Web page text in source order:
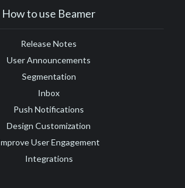
How to use Beamer
Release Notes
User Announcements
Segmentation
Inbox
Push Notifications
Design Customization
User Engagement
Integrations